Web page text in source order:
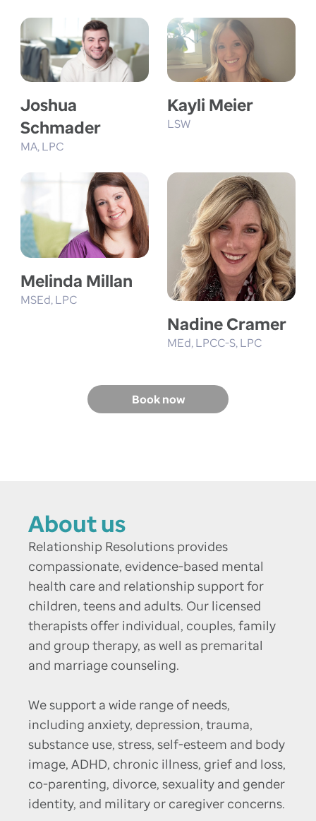
Joshua
Schmader
MA LPC
Kayli Meier
LSW
Melinda Millan
MSEd LPC
Nadine Cramer
MEd LPCC-S LPC
Book now
About us
Relationship Resolutions provides
compassionate, evidence-based mental
health care and relationship support for
children, teens and adults. Our licensed
therapists offer individual, couples, family
and group therapy, as well as premarital
and marriage counseling.
We support a wide range of needs,
including anxiety, depression, trauma,
substance use, stress, self-esteem and body
image, ADHD, chronic illness, grief and loss,
co-parenting, divorce, sexuality and gender
identity, and military or caregiver concerns.